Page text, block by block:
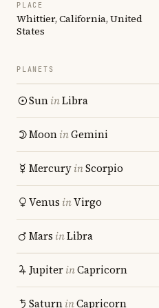
PLACE
Whittier, California, United
States
PLANETS
SuninLibra
MooninGemini
MercuryinScorpio
Venus inVirgo
Mars inLibra
JupiterinCapricorn
SaturninCapricorn